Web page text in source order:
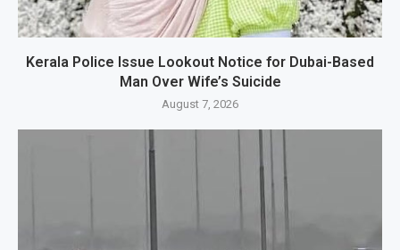
Kerala Police Issue Lookout Notice for Dubai-Based
Man Over Wife’s Suicide
August 7, 2026